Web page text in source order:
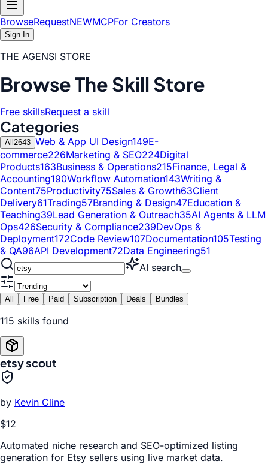
BrowseRequestNEWMCPFor Creators
Sign In
THE AGENSI STORE
Browse The Skill Store
Free skillsRequest a skill
Categories
All 2643 Web & App UI Design149E-
commerce226Marketing & SEO224Digital
Products163Business & Operations215Finance, Legal &
Accounting190Workflow Automation143Writing &
Content75Productivity75Sales & Growth63Client
Delivery61Trading57Branding & Design47Education &
Teaching39Lead Generation & Outreach35AI Agents & LLM
Ops426Security & Compliance239DevOps &
Deployment172Code Review107Documentation105Testing
& QA96API Development72Data Engineering51
AI search
All Free Paid Subscription Deals Bundles
115 skills found
etsy scout
by Kevin Cline
$12
Automated niche research and SEO-optimized listing
generation for Etsy sellers using live market data.